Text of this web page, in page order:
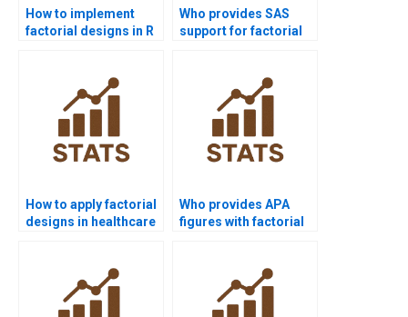
How to implement
factorial designs in R
Who provides SAS
support for factorial
How to apply factorial
designs in healthcare
Who provides APA
figures with factorial